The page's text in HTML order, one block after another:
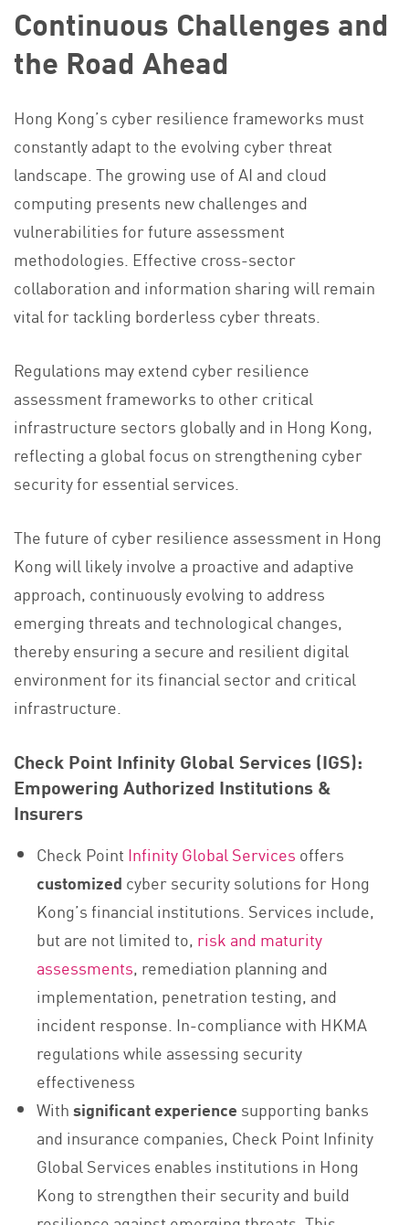
Continuous Challenges and
the Road Ahead
Hong Kong’s cyber resilience frameworks must
constantly adapt to the evolving cyber threat
landscape. The growing use of AI and cloud
computing presents new challenges and
vulnerabilities for future assessment
methodologies. Effective cross-sector
collaboration and information sharing will remain
vital for tackling borderless cyber threats.
Regulations may extend cyber resilience
assessment frameworks to other critical
infrastructure sectors globally and in Hong Kong,
reflecting a global focus on strengthening cyber
security for essential services.
The future of cyber resilience assessment in Hong
Kong will likely involve a proactive and adaptive
approach, continuously evolving to address
emerging threats and technological changes,
thereby ensuring a secure and resilient digital
environment for its financial sector and critical
infrastructure.
Check Point Infinity Global Services (IGS):
Empowering Authorized Institutions &
Insurers
Check Point Infinity Global Services offers
customized cyber security solutions for Hong
Kong’s financial institutions. Services include,
but are not limited to, risk and maturity
assessments, remediation planning and
implementation, penetration testing, and
incident response. In-compliance with HKMA
regulations while assessing security
effectiveness
Withsignificant experience supporting banks
and insurance companies, Check Point Infinity
Global Services enables institutions in Hong
Kong to strengthen their security and build